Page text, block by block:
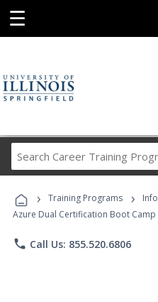
☰
› Training Programs ›
Azure Dual Certification Boot Camp
phone Call Us: 855.520.6806